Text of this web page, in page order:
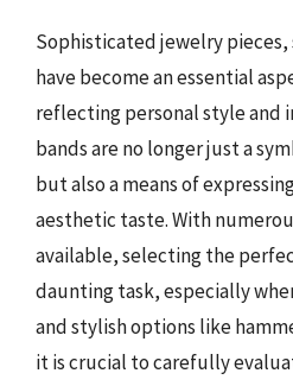
Sophisticated jewelry pieces,
have become an essential
reflecting personal style and
bands are no longer just a
but also a means of
aesthetic taste. With
available, selecting the
daunting task, especially
and stylish options like
it is crucial to carefully